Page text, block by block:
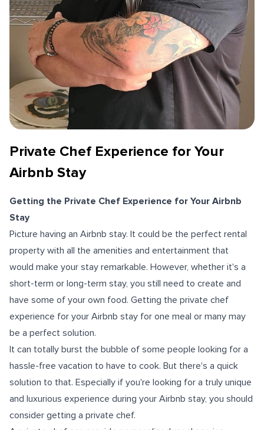
Private Chef Experience for Your
Airbnb Stay
Getting the Private Chef Experience for Your Airbnb
Stay
Picture having an Airbnb stay. It could be the perfect rental
property with all the amenities and entertainment that
would make your stay remarkable. However, whether it's a
short-term or long-term stay, you still need to create and
have some of your own food. Getting the private chef
experience for your Airbnb stay for one meal or many may
be a perfect solution.
It can totally burst the bubble of some people looking for a
hassle-free vacation to have to cook. But there's a quick
solution to that. Especially if you're looking for a truly unique
and luxurious experience during your Airbnb stay, you should
consider getting a private chef.